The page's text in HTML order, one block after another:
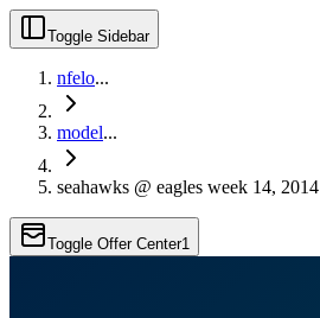
Toggle Sidebar
nfelo...
model...
seahawks @ eagles week 14, 2014
Toggle Offer Center1